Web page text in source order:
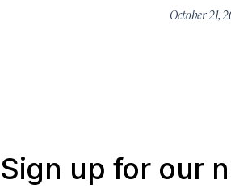
October 21,
Sign up for our